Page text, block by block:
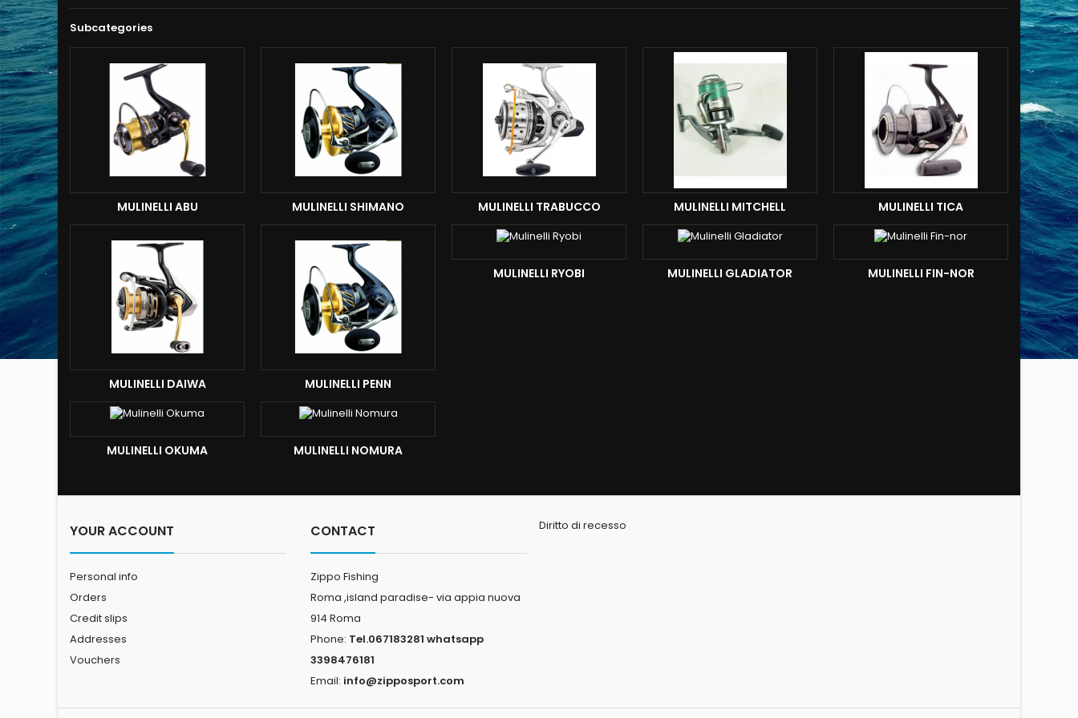
Subcategories
MULINELLI ABU MULINELLI SHIMANO MULINELLI TRABUCCO MULINELLI MITCHELL MULINELLI TICA
MULINELLI DAIWA MULINELLI PENN
MULINELLI RYOBI MULINELLI GLADIATOR MULINELLI FIN-NOR
MULINELLI OKUMA MULINELLI NOMURA
YOUR ACCOUNT
Personal info
Orders
Credit slips
Addresses
Vouchers
CONTACT
Zippo Fishing
Roma ,island paradise- via appia nuova
914 Roma
Phone: Tel.067183281 whatsapp
3398476181
Email: info@zipposport.com
Diritto di recesso